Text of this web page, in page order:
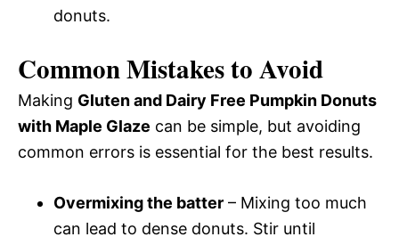
donuts.
Common Mistakes to Avoid
Making Gluten and Dairy Free Pumpkin Donuts
with Maple Glaze can be simple, but avoiding
common errors is essential for the best results.
Overmixing the batter – Mixing too much
can lead to dense donuts. Stir until